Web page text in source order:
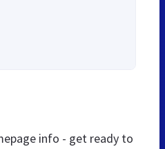
info - get ready to